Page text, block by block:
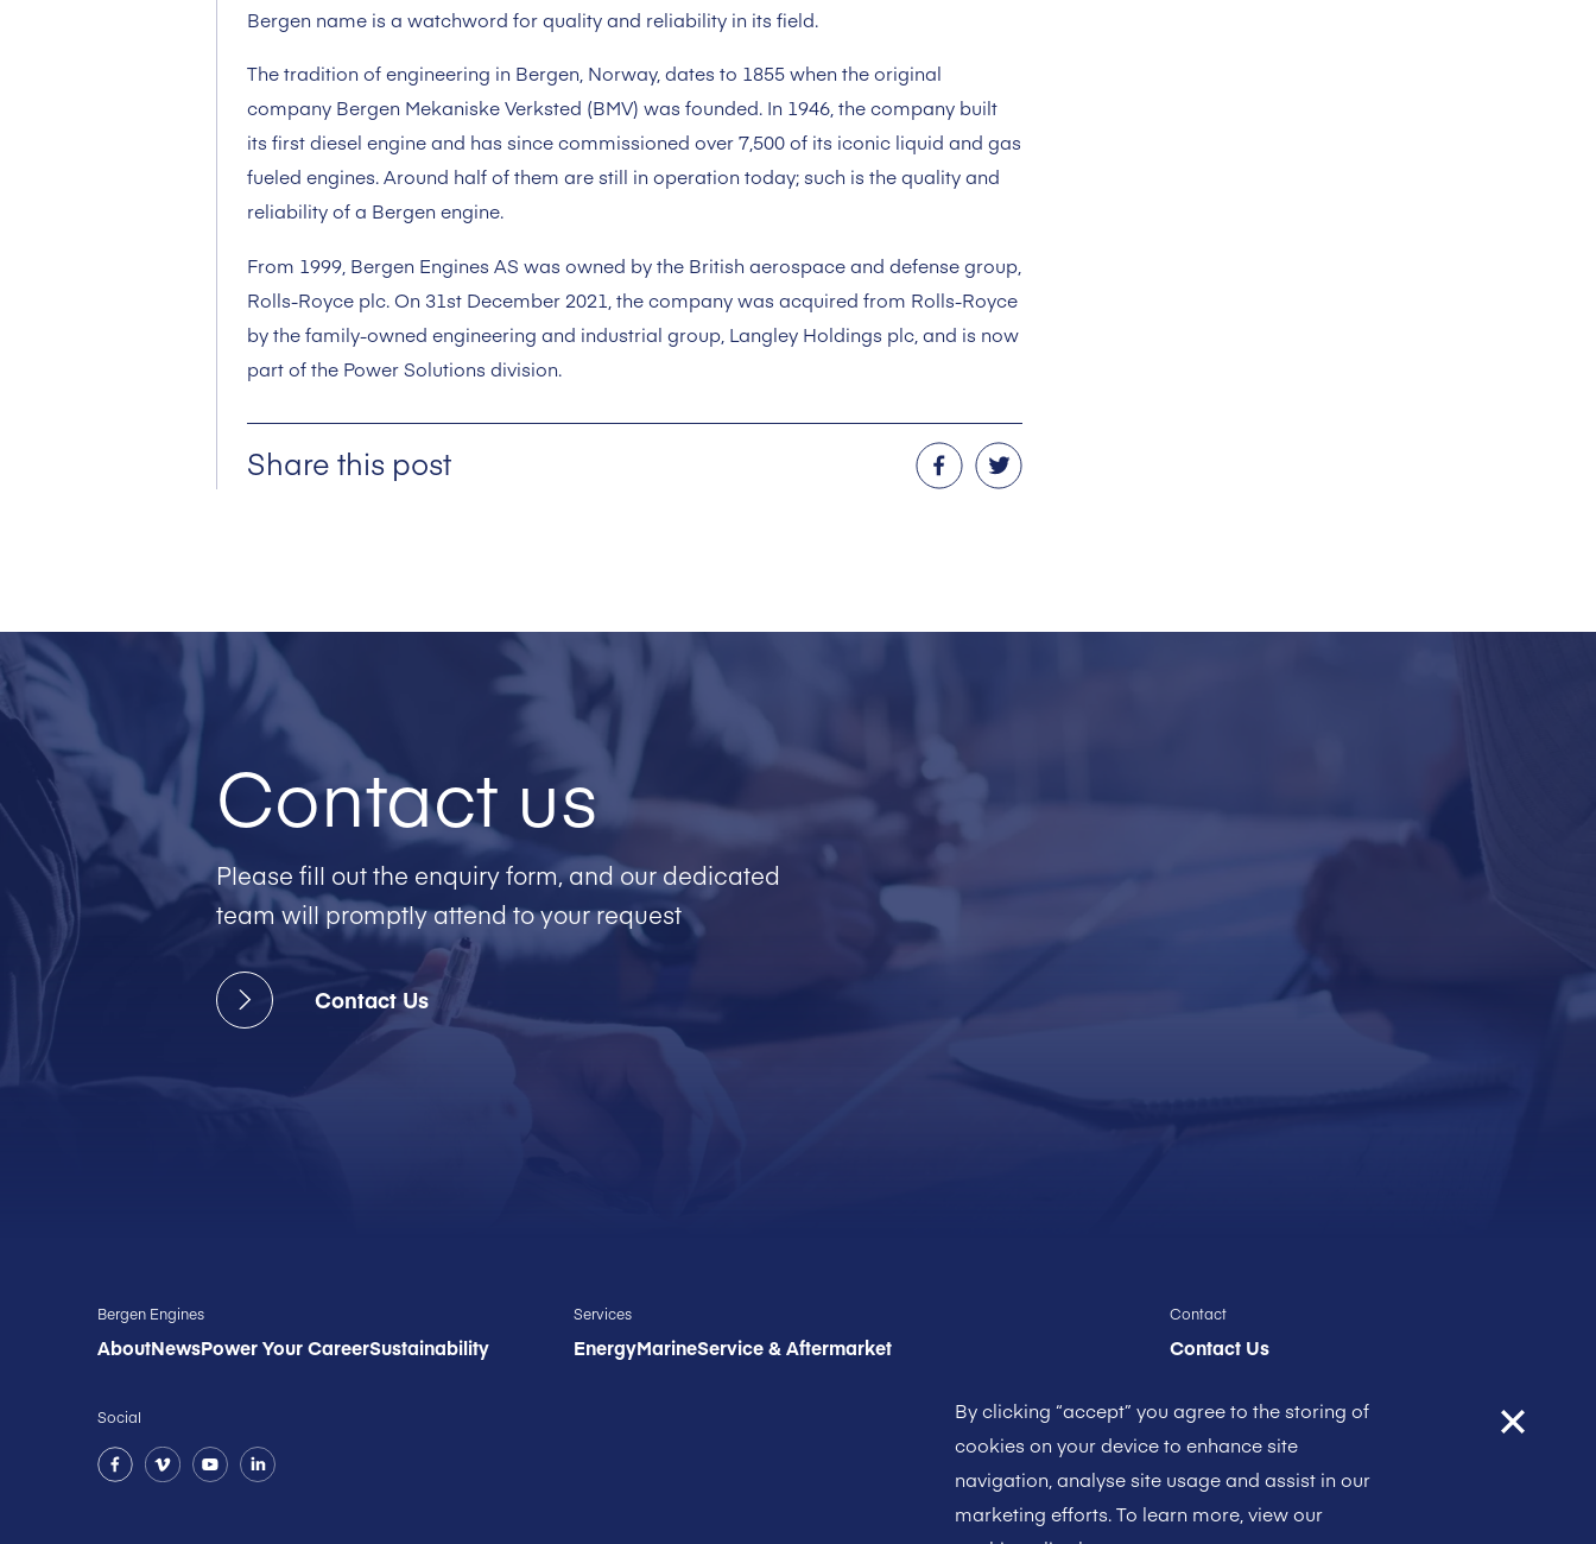
By clicking “accept” you agree to the storing of
cookies on your device to enhance site
navigation, analyse site usage and assist in our
marketing efforts. To learn more, view our
Bergen name is a watchword for quality and reliability in its field.
The tradition of engineering in Bergen, Norway, dates to 1855 when the original
company Bergen Mekaniske Verksted (BMV) was founded. In 1946, the company built
its first diesel engine and has since commissioned over 7,500 of its iconic liquid and gas
fueled engines. Around half of them are still in operation today; such is the quality and
reliability of a Bergen engine.
From 1999, Bergen Engines AS was owned by the British aerospace and defense group,
Rolls-Royce plc. On 31st December 2021, the company was acquired from Rolls-Royce
by the family-owned engineering and industrial group, Langley Holdings plc, and is now
part of the Power Solutions division.
Share this post
Contact us
Please fill out the enquiry form, and our dedicated
team will promptly attend to your request
Contact Us
Bergen Engines
AboutNewsPower Your CareerSustainability
Services
EnergyMarineService & Aftermarket
Contact
Contact Us
Social